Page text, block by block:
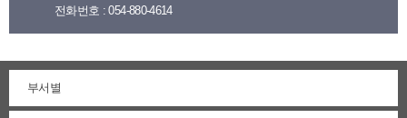
전화번호 : 054-880-4614
부서별